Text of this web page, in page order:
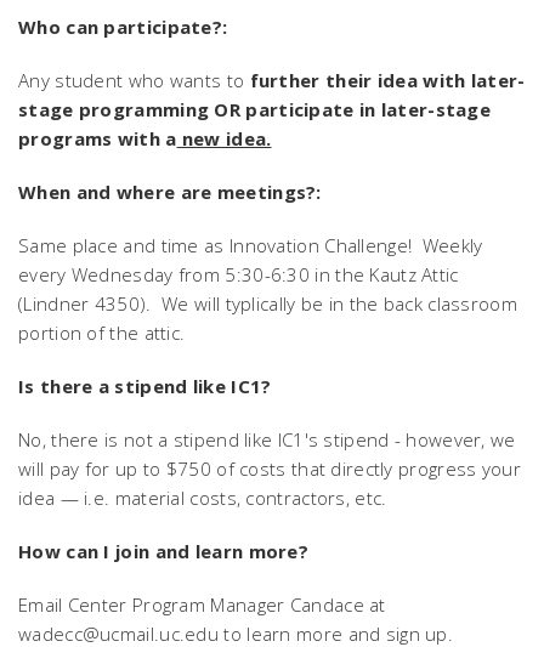
Who can participate?:
Any student who wants to further their idea with later-
stage programming OR participate in later-stage
programs with a new idea.
When and where are meetings?:
Same place and time as Innovation Challenge! Weekly
every Wednesday from 5:30-6:30 in the Kautz Attic
(Lindner 4350). We will typlically be in the back classroom
portion of the attic.
Is there a stipend like IC1?
No, there is not a stipend like IC1's stipend - however, we
will pay for up to $750 of costs that directly progress your
idea — i.e. material costs, contractors, etc.
How can I join and learn more?
Email Center Program Manager Candace at
wadecc@ucmail.uc.edu to learn more and sign up.